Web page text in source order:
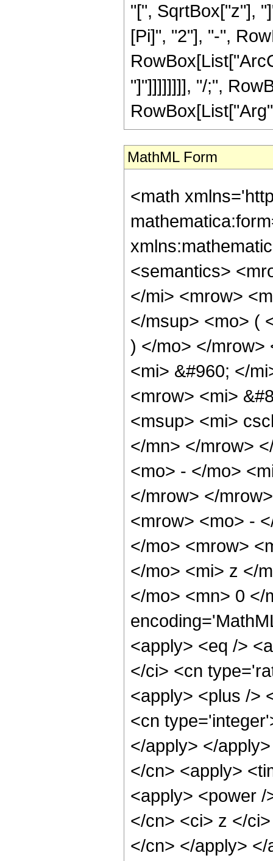
"[", SqrtBox["z"],
[Pi]", "2"], "-",
"]"]]]]]]]], "/;",
MathML Form
<math
<semantics>
</mi> <mrow>
</msup> <mo> (
) </mo> </mrow>
<mi> &#960; </
<mrow> <mi>
<msup> <mi>
</mn> </mrow>
<mo> - </mo>
</mrow> </
<mrow> <mo> -
</mo> <mrow>
</mo> <mi> z </
</mo> <mn> 0 </
<apply> <eq />
</ci> <cn
<apply> <plus />
<cn
</apply> </
</cn> <apply>
<apply> <power
</cn> <ci> z </
</cn> </apply>